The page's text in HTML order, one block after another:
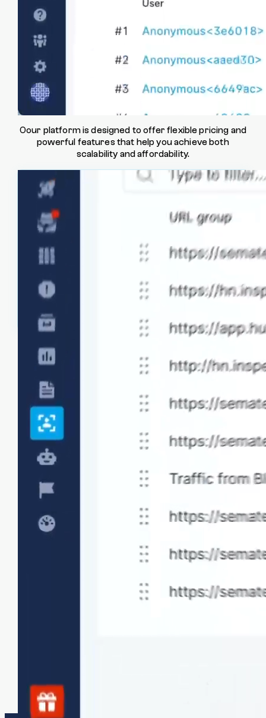
See trends over time to identify potential
memory issues impacting performance.
Customize & extend
Oour platform is designed to offer flexible pricing and
powerful features that help you achieve both
scalability and affordability.
URL grouping
Use URL Groups to logically group and monitor
patterns representing different website
sections.
Tailored data collection
Collect custom measurements and set
appropriate thresholds to meet your specific